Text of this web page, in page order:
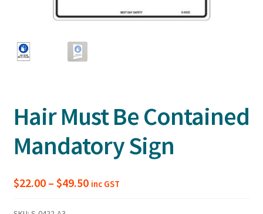
Hair Must Be Contained
Mandatory Sign
$22.00 – $49.50Price
inc GST